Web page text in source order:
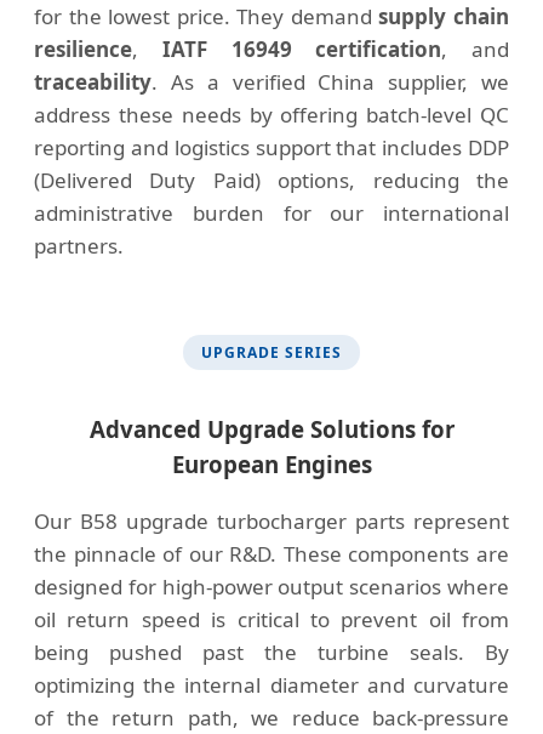
for the lowest price. They demandsupply chain
resilience, IATF 16949 certification, and
traceability. As a verified China supplier, we
address these needs by offering batch-level QC
reporting and logistics support that includes DDP
(Delivered Duty Paid) options, reducing the
administrative burden for our international
partners.
UPGRADE SERIES
Advanced Upgrade Solutions for
European Engines
Our B58 upgrade turbocharger parts represent
the pinnacle of our R&D. These components are
designed for high-power output scenarios where
oil return speed is critical to prevent oil from
being pushed past the turbine seals. By
optimizing the internal diameter and curvature
of the return path, we reduce back-pressure